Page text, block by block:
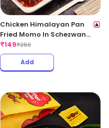
Chicken Himalayan Pan
Fried Momo In Schezwan
Sauce (Spicy)
₹149₹269
Add